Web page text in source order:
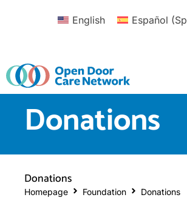
English Español (
Donations
Donations
Homepage Foundation Donations